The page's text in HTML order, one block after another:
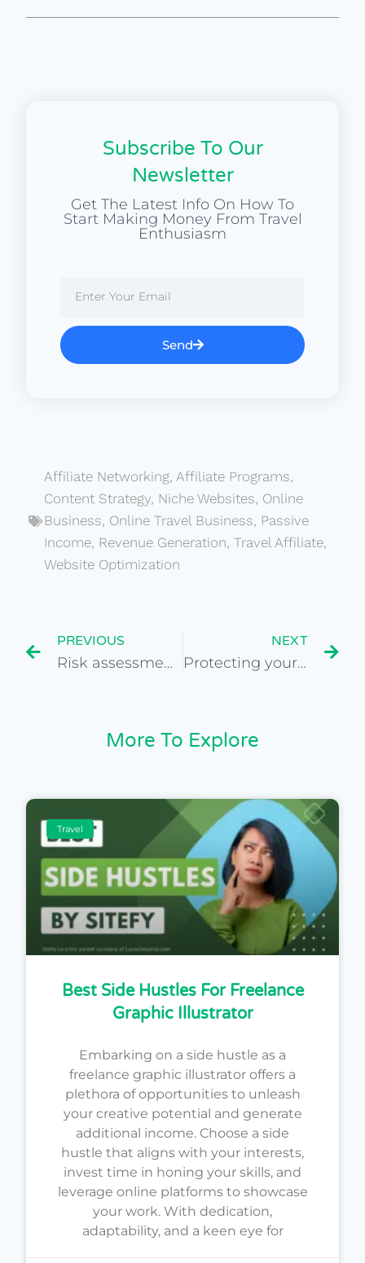
Subscribe To Our
Newsletter
Get The Latest Info On How To
Start Making Money From Travel
Enthusiasm
Send
Affiliate Networking, Affiliate Programs,
Content Strategy, Niche Websites, Online
Business, Online Travel Business, Passive
Income, Revenue Generation, Travel Affiliate,
Website Optimization
PREVIOUS
Risk assessment when buying a travel website
NEXT
Protecting yourself in online business transactions
More To Explore
Travel
Best Side Hustles For Freelance
Graphic Illustrator
Embarking on a side hustle as a
freelance graphic illustrator offers a
plethora of opportunities to unleash
your creative potential and generate
additional income. Choose a side
hustle that aligns with your interests,
invest time in honing your skills, and
leverage online platforms to showcase
your work. With dedication,
adaptability, and a keen eye for